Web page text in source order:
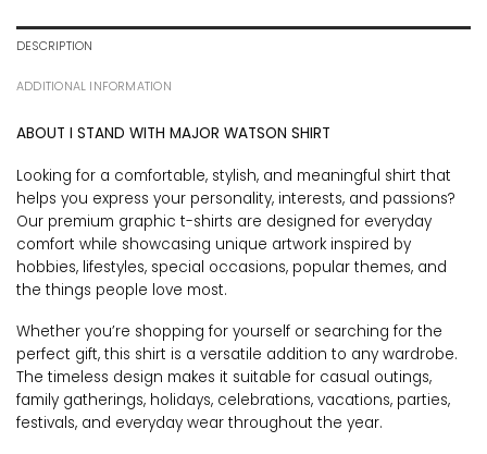
DESCRIPTION
ADDITIONAL INFORMATION
ABOUT I STAND WITH MAJOR WATSON SHIRT
Looking for a comfortable, stylish, and meaningful shirt that
helps you express your personality, interests, and passions?
Our premium graphic t-shirts are designed for everyday
comfort while showcasing unique artwork inspired by
hobbies, lifestyles, special occasions, popular themes, and
the things people love most.
Whether you’re shopping for yourself or searching for the
perfect gift, this shirt is a versatile addition to any wardrobe.
The timeless design makes it suitable for casual outings,
family gatherings, holidays, celebrations, vacations, parties,
festivals, and everyday wear throughout the year.